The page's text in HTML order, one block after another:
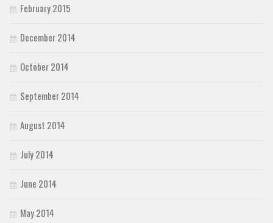
February 2015
December 2014
October 2014
September 2014
August 2014
July 2014
June 2014
May 2014